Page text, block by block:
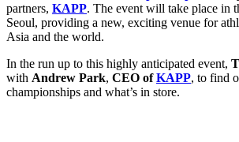
partners, KAPP. The event will take place in
Seoul, providing a new, exciting venue for
Asia and the world.
In the run up to this highly anticipated event,
with Andrew Park, CEO ofKAPP, to find
championships and what’s in store.